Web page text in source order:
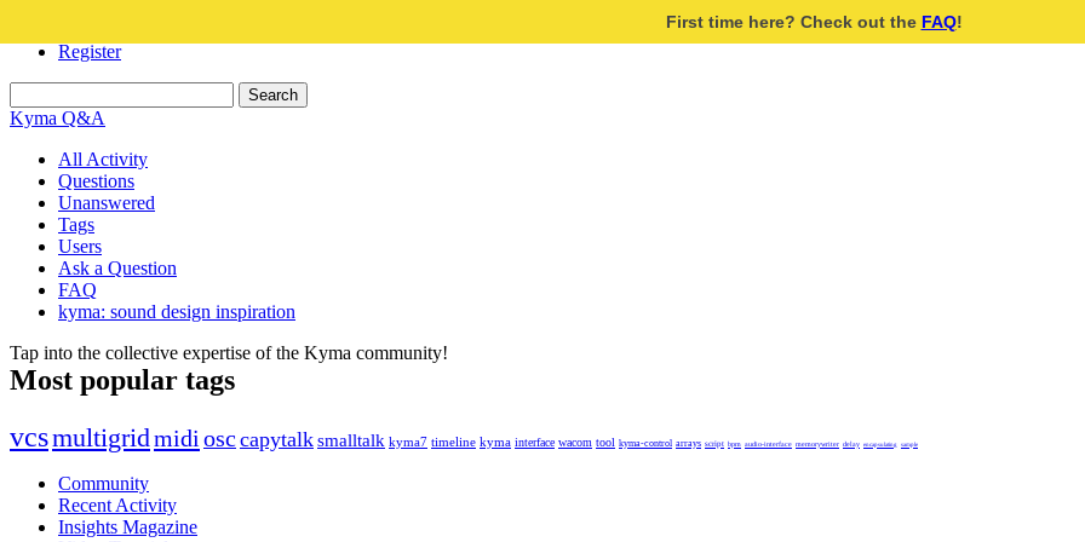
Register
First time here? Check out the FAQ!
Kyma Q&A
All Activity
Questions
Unanswered
Tags
Users
Ask a Question
FAQ
kyma: sound design inspiration
Tap into the collective expertise of the Kyma community!
Most popular tags
vcsmultigridmidi osc capytalksmalltalk kyma7 timeline kyma interface wacom tool kyma-control arrays script bpm audio-interface memorywriter delay encapsulating sample
Community
Recent Activity
Insights Magazine